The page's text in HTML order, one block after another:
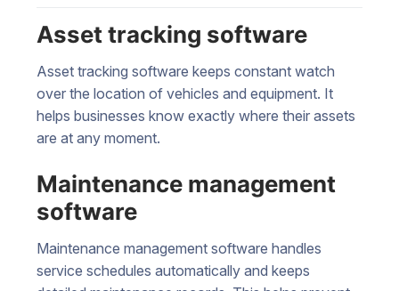
Asset tracking software
Asset tracking software keeps constant watch
over the location of vehicles and equipment. It
helps businesses know exactly where their assets
are at any moment.
Maintenance management
software
Maintenance management software handles
service schedules automatically and keeps